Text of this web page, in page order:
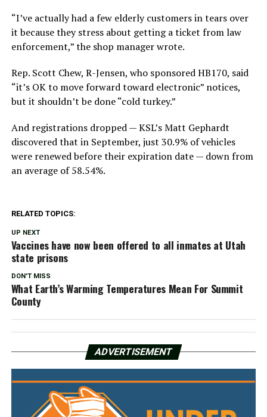
“I’ve actually had a few elderly customers in tears over
it because they stress about getting a ticket from law
enforcement,” the shop manager wrote.
Rep. Scott Chew, R-Jensen, who sponsored HB170, said
“it’s OK to move forward toward electronic” notices,
but it shouldn’t be done “cold turkey.”
And registrations dropped — KSL’s Matt Gephardt
discovered that in September, just 30.9% of vehicles
were renewed before their expiration date — down from
an average of 58.54%.
RELATED TOPICS:
UP NEXT
Vaccines have now been offered to all inmates at Utah
state prisons
DON'T MISS
What Earth’s Warming Temperatures Mean For Summit
County
ADVERTISEMENT